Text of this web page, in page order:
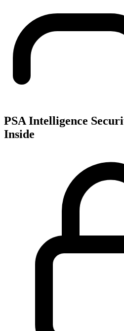
PSA Intelligence
Inside